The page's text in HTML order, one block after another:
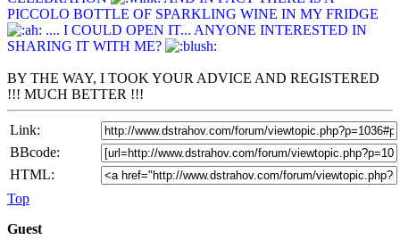
PICCOLO BOTTLE OF SPARKLING WINE IN MY FRIDGE
.... I COULD OPEN IT... ANYONE INTERESTED IN
SHARING IT WITH ME?
BY THE WAY, I TOOK YOUR ADVICE AND REGISTERED
!!! MUCH BETTER !!!
Link:
BBcode:
HTML:
Top
Guest